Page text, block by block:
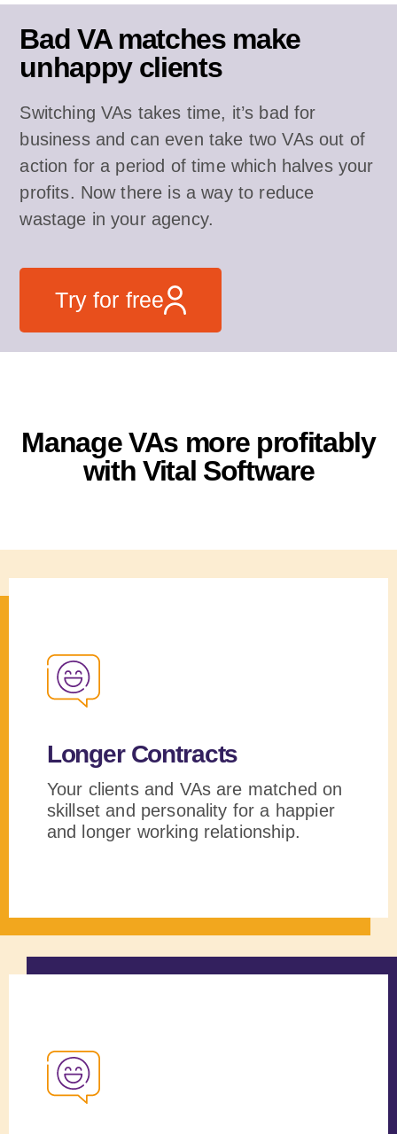
Bad VA matches make
unhappy clients
Switching VAs takes time, it’s bad for
business and can even take two VAs out of
action for a period of time which halves your
profits. Now there is a way to reduce
wastage in your agency.
Try for free
Manage VAs more profitably
with Vital Software
Longer Contracts
Your clients and VAs are matched on
skillset and personality for a happier
and longer working relationship.